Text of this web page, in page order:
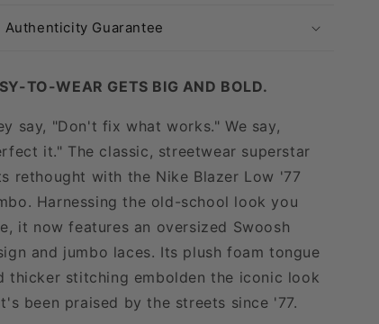
Authenticity Guarantee
TO-WEAR GETS BIG AND BOLD.
say, "Don't fix what works." We say,
it." The classic, streetwear superstar
rethought with the Nike Blazer Low '77
Harnessing the old-school look you
it now features an oversized Swoosh
and jumbo laces. Its plush foam tongue
thicker stitching embolden the iconic look
been praised by the streets since '77.